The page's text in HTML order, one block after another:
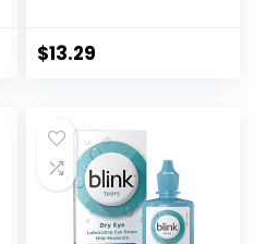
Travel Kit
$13.29